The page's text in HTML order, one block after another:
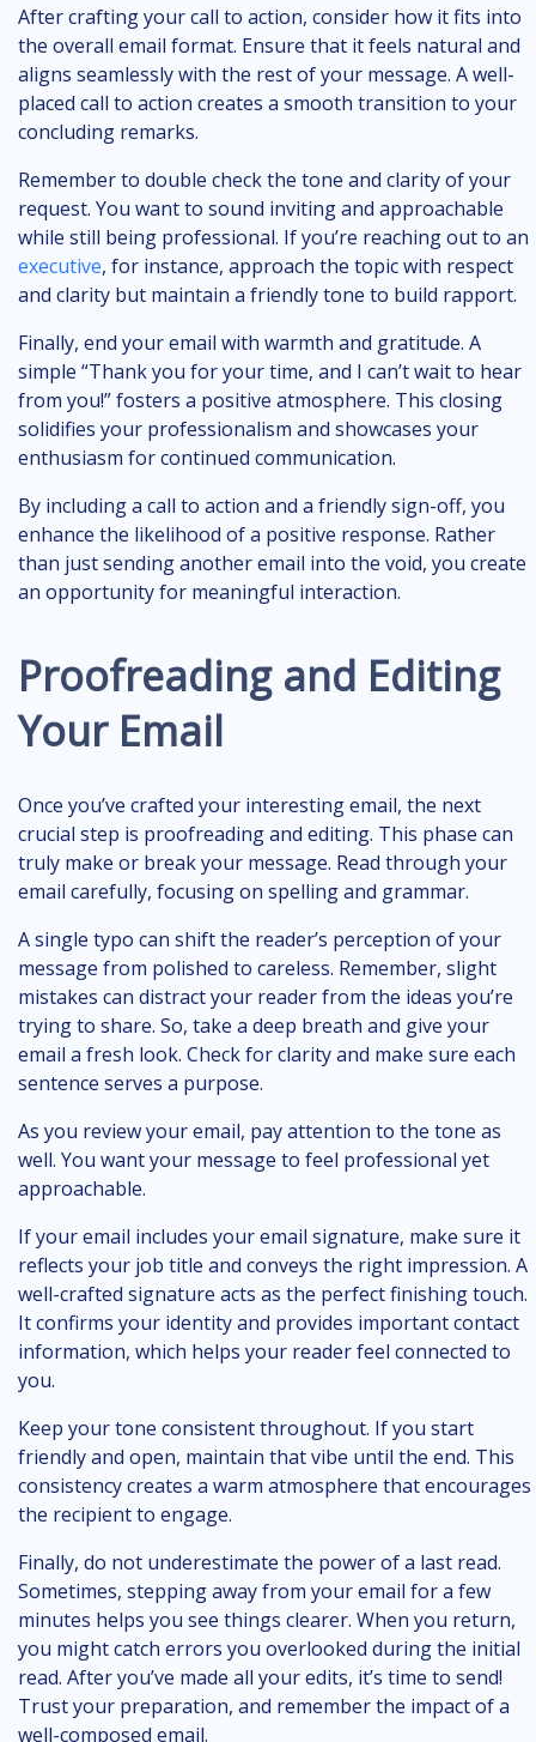
After crafting your call to action, consider how it fits into
the overall email format. Ensure that it feels natural and
aligns seamlessly with the rest of your message. A well-
placed call to action creates a smooth transition to your
concluding remarks.
Remember to double check the tone and clarity of your
request. You want to sound inviting and approachable
while still being professional. If you’re reaching out to an
executive, for instance, approach the topic with respect
and clarity but maintain a friendly tone to build rapport.
Finally, end your email with warmth and gratitude. A
simple “Thank you for your time, and I can’t wait to hear
from you!” fosters a positive atmosphere. This closing
solidifies your professionalism and showcases your
enthusiasm for continued communication.
By including a call to action and a friendly sign-off, you
enhance the likelihood of a positive response. Rather
than just sending another email into the void, you create
an opportunity for meaningful interaction.
Proofreading and Editing
Your Email
Once you’ve crafted your interesting email, the next
crucial step is proofreading and editing. This phase can
truly make or break your message. Read through your
email carefully, focusing on spelling and grammar.
A single typo can shift the reader’s perception of your
message from polished to careless. Remember, slight
mistakes can distract your reader from the ideas you’re
trying to share. So, take a deep breath and give your
email a fresh look. Check for clarity and make sure each
sentence serves a purpose.
As you review your email, pay attention to the tone as
well. You want your message to feel professional yet
approachable.
If your email includes your email signature, make sure it
reflects your job title and conveys the right impression. A
well-crafted signature acts as the perfect finishing touch.
It confirms your identity and provides important contact
information, which helps your reader feel connected to
you.
Keep your tone consistent throughout. If you start
friendly and open, maintain that vibe until the end. This
consistency creates a warm atmosphere that encourages
the recipient to engage.
Finally, do not underestimate the power of a last read.
Sometimes, stepping away from your email for a few
minutes helps you see things clearer. When you return,
you might catch errors you overlooked during the initial
read. After you’ve made all your edits, it’s time to send!
Trust your preparation, and remember the impact of a
well-composed email.